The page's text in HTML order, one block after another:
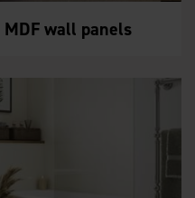
wall panels